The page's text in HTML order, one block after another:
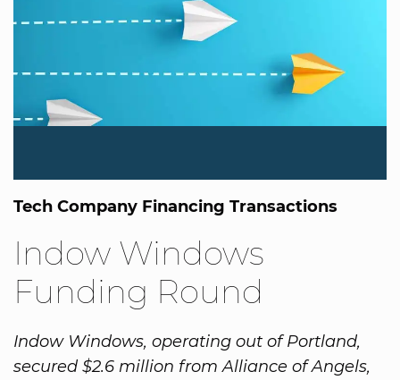
Tech Company Financing Transactions
Indow Windows
Funding Round
Indow Windows, operating out of Portland,
secured $2.6 million from Alliance of Angels,